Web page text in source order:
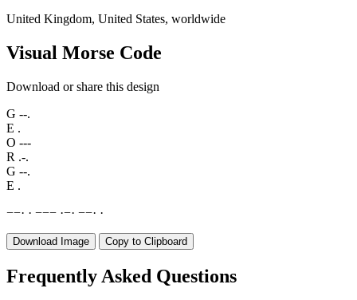
United Kingdom, United States, worldwide
Visual Morse Code
Download or share this design
G --.
E .
O ---
R .-.
G --.
E .
−−· · −−− ·−· −−· ·
Download Image Copy to Clipboard
Frequently Asked Questions